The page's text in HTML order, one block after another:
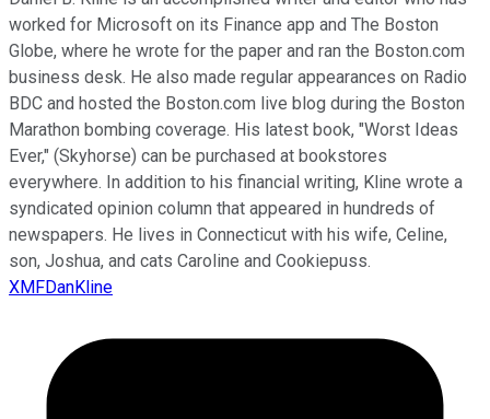
worked for Microsoft on its Finance app and The Boston
Globe, where he wrote for the paper and ran the Boston.com
business desk. He also made regular appearances on Radio
BDC and hosted the Boston.com live blog during the Boston
Marathon bombing coverage. His latest book, "Worst Ideas
Ever," (Skyhorse) can be purchased at bookstores
everywhere. In addition to his financial writing, Kline wrote a
syndicated opinion column that appeared in hundreds of
newspapers. He lives in Connecticut with his wife, Celine,
son, Joshua, and cats Caroline and Cookiepuss.
XMFDanKline